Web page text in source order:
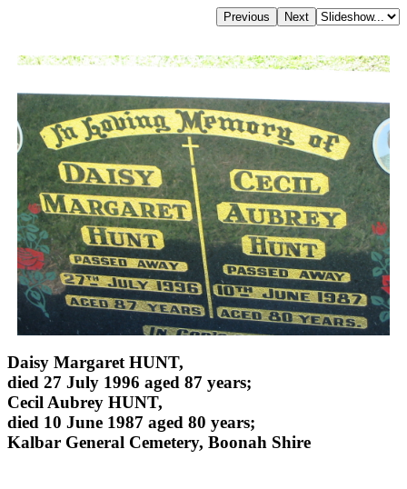
Daisy Margaret HUNT,
died 27 July 1996 aged 87 years;
Cecil Aubrey HUNT,
died 10 June 1987 aged 80 years;
Kalbar General Cemetery, Boonah Shire